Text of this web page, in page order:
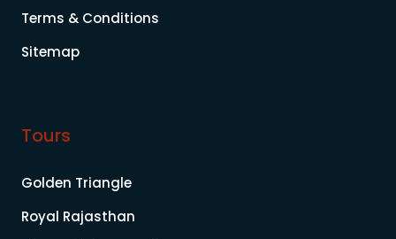
Terms & Conditions
Sitemap
Tours
Golden Triangle
Royal Rajasthan